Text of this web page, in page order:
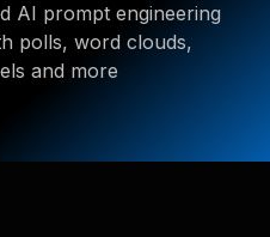
AI prompt engineering
polls, word clouds,
and more